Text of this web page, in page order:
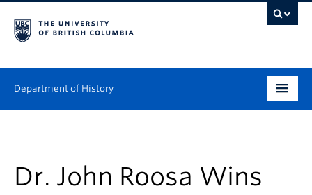
Department of History
Dr. John Roosa Wins